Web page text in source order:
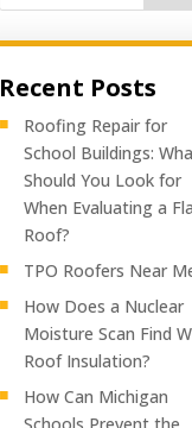
Recent Posts
Roofing Repair for
School Buildings:
Should You Look for
When Evaluating a
Roof?
TPO Roofers Near
How Does a Nuclear
Moisture Scan Find
Roof Insulation?
How Can Michigan